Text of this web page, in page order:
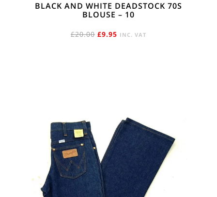
BLACK AND WHITE DEADSTOCK 70S
BLOUSE – 10
£20.00 ORIGINAL
£9.95 CURRENT
INC. VAT